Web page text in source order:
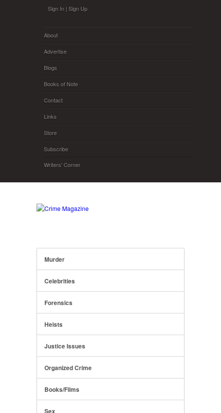
Sign In | Sign Up
About
Advertise
Blogs
Books of Note
Contact
Links
Store
Subscribe
Writers' Corner
Murder
Celebrities
Forensics
Heists
Justice Issues
Organized Crime
Books/Films
Sex